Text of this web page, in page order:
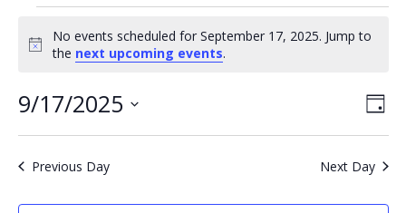
Events
for
September
17,
2025
Notice
No events scheduled for September 17, 2025. Jump to
the next upcoming events.
Day
9/17/2025
Previous Day
Next Day